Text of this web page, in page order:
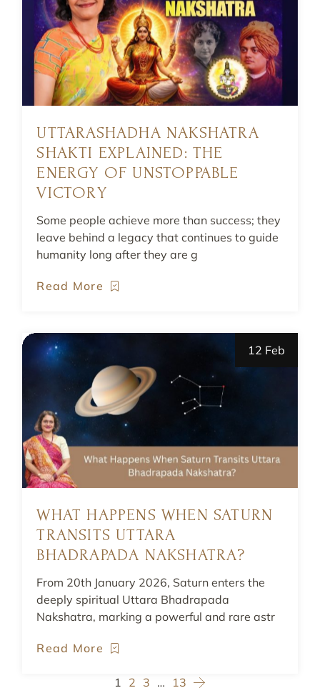
UTTARASHADHA NAKSHATRA
SHAKTI EXPLAINED: THE
ENERGY OF UNSTOPPABLE
VICTORY
Some people achieve more than success; they
leave behind a legacy that continues to guide
humanity long after they are g
Read More
12 Feb
WHAT HAPPENS WHEN SATURN
TRANSITS UTTARA
BHADRAPADA NAKSHATRA?
From 20th January 2026, Saturn enters the
deeply spiritual Uttara Bhadrapada
Nakshatra, marking a powerful and rare astr
Read More
1 2 3 … 13